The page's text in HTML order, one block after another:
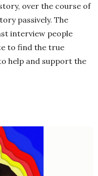
over the course of
passively. The
interview people
to find the true
help and support the